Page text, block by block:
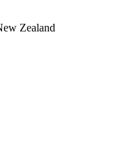
Zealand